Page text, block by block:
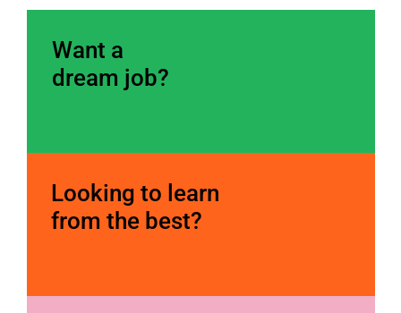
Want a
dream job?
Looking to learn
from the best?